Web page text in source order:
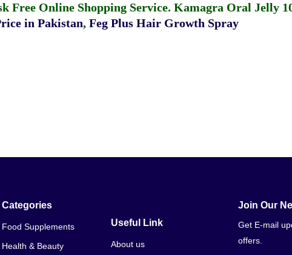
Free Online Shopping Service. Kamagra Oral Jelly
in Pakistan, Feg Plus Hair Growth Spray
Categories
Food Supplements
Health & Beauty
Useful Link
About us
Join Our
Get E-mail
offers.